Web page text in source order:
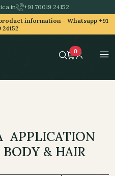
+91 70019 24152
information - Whatsapp +91
24152
0
APPLICATION
& HAIR